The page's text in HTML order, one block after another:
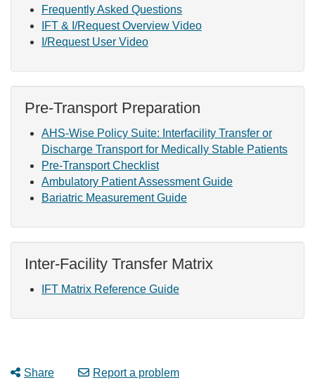
Frequently Asked Questions
IFT & I/Request Overview Video
I/Request User Video
Pre-Transport Preparation
AHS-Wise Policy Suite: Interfacility Transfer or
Discharge Transport for Medically Stable Patients
Pre-Transport Checklist
Ambulatory Patient Assessment Guide
Bariatric Measurement Guide
Inter-Facility Transfer Matrix
IFT Matrix Reference Guide
Share Report a problem